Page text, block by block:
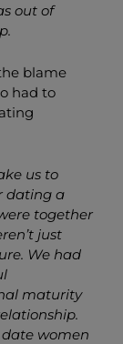
out of
blame
had to
us to
dating a
together
just
We had
maturity
women